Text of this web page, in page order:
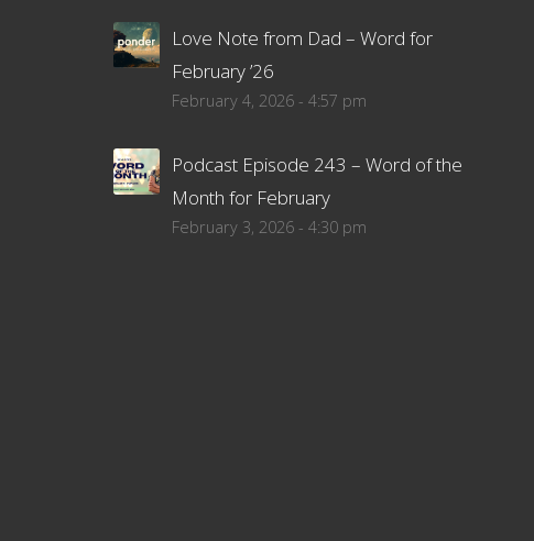
Love Note from Dad – Word for
February ’26
February 4, 2026 - 4:57 pm
Podcast Episode 243 – Word of the
Month for February
February 3, 2026 - 4:30 pm